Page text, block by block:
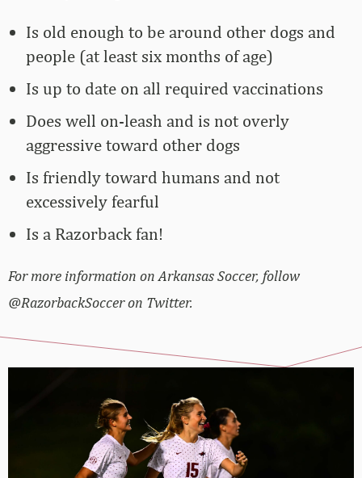
Is old enough to be around other dogs and
people (at least six months of age)
Is up to date on all required vaccinations
Does well on-leash and is not overly
aggressive toward other dogs
Is friendly toward humans and not
excessively fearful
Is a Razorback fan!
For more information on Arkansas Soccer, follow
@RazorbackSoccer on Twitter.